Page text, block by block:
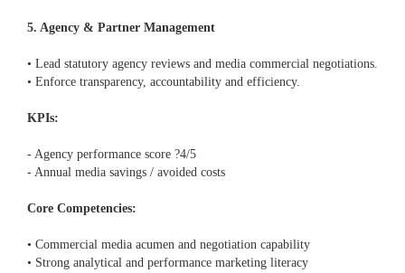
5. Agency & Partner Management
• Lead statutory agency reviews and media commercial negotiations.
• Enforce transparency, accountability and efficiency.
KPIs:
- Agency performance score ?4/5
- Annual media savings / avoided costs
Core Competencies:
• Commercial media acumen and negotiation capability
• Strong analytical and performance marketing literacy